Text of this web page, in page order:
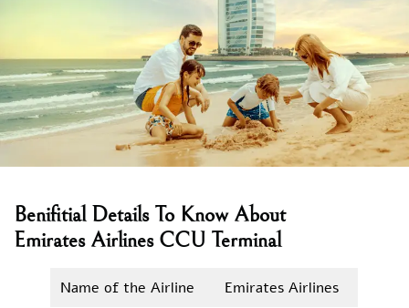
Benifitial Details To Know About
Emirates Airlines CCU Terminal
Name of the Airline Emirates Airlines